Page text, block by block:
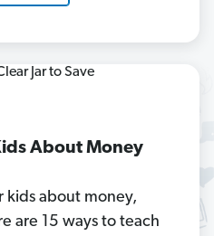
About Money
kids about money,
are 15 ways to teach